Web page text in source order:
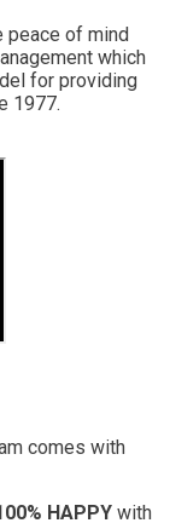
peace of mind
which
for providing
1977.
comes with
HAPPY with